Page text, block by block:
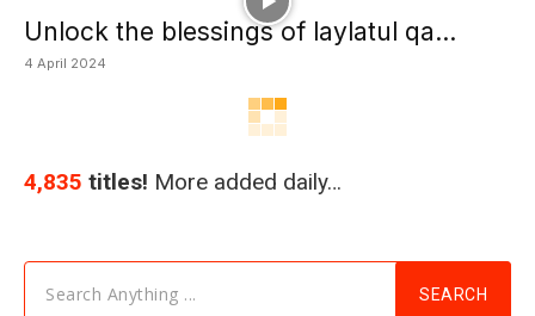
Unlock the blessings of laylatul qa...
4 April 2024
4,835 titles! More added daily…
Search Anything ... SEARCH